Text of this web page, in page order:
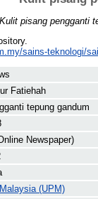
Kulit pisang pengganti
sains-teknologi/
Fatiehah
tepung gandum
Newspaper)
(UPM)